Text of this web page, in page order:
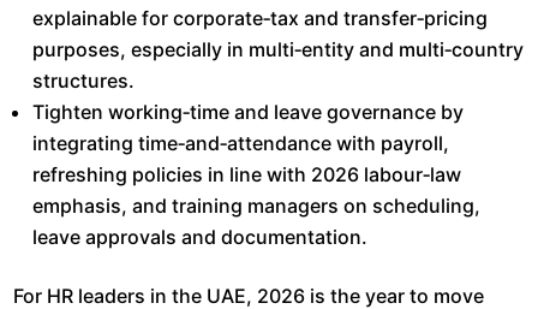
explainable for corporate‑tax and transfer‑pricing
purposes, especially in multi‑entity and multi‑country
structures.​
Tighten working‑time and leave governance by
integrating time‑and‑attendance with payroll,
refreshing policies in line with 2026 labour‑law
emphasis, and training managers on scheduling,
leave approvals and documentation.​
For HR leaders in the UAE, 2026 is the year to move